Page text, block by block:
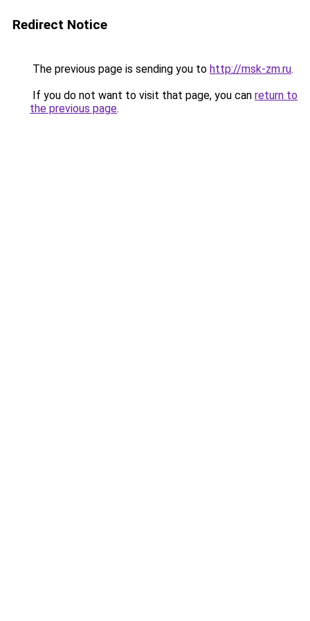
Redirect Notice
The previous page is sending you to http://msk-zm.ru.
If you do not want to visit that page, you can return to
the previous page.